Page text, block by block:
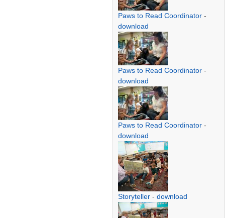
Paws to Read Coordinator -
download
Paws to Read Coordinator -
download
Paws to Read Coordinator -
download
Storyteller - download